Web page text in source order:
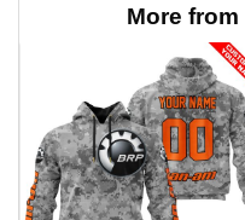
More from